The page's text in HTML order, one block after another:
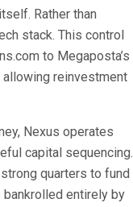
Rather than
stack. This control
to Megaposta’s
reinvestment
Nexus operates
capital sequencing.
quarters to fund
bankrolled entirely by